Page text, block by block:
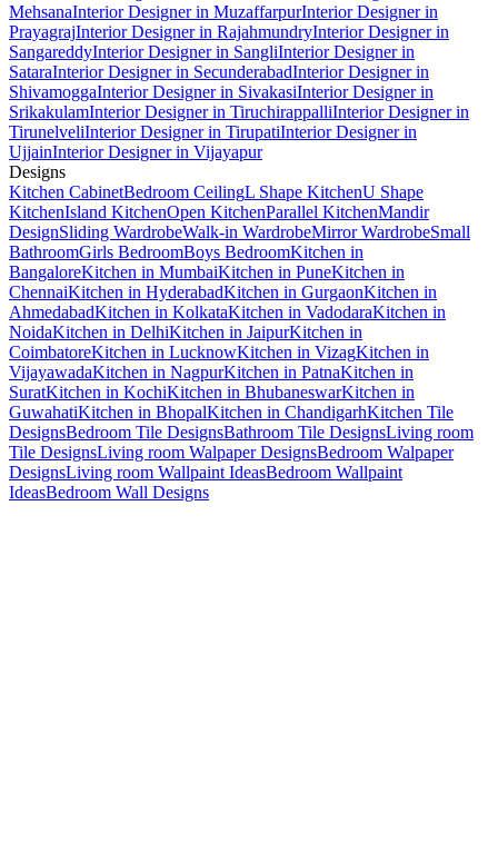
MehsanaInterior Designer in MuzaffarpurInterior Designer in
PrayagrajInterior Designer in RajahmundryInterior Designer in
SangareddyInterior Designer in SangliInterior Designer in
SataraInterior Designer in SecunderabadInterior Designer in
ShivamoggaInterior Designer in SivakasiInterior Designer in
SrikakulamInterior Designer in TiruchirappalliInterior Designer in
TirunelveliInterior Designer in TirupatiInterior Designer in
UjjainInterior Designer in Vijayapur
Designs
Kitchen CabinetBedroom CeilingL Shape KitchenU Shape
KitchenIsland KitchenOpen KitchenParallel KitchenMandir
DesignSliding WardrobeWalk-in WardrobeMirror WardrobeSmall
BathroomGirls BedroomBoys BedroomKitchen in
BangaloreKitchen in MumbaiKitchen in PuneKitchen in
ChennaiKitchen in HyderabadKitchen in GurgaonKitchen in
AhmedabadKitchen in KolkataKitchen in VadodaraKitchen in
NoidaKitchen in DelhiKitchen in JaipurKitchen in
CoimbatoreKitchen in LucknowKitchen in VizagKitchen in
VijayawadaKitchen in NagpurKitchen in PatnaKitchen in
SuratKitchen in KochiKitchen in BhubaneswarKitchen in
GuwahatiKitchen in BhopalKitchen in ChandigarhKitchen Tile
DesignsBedroom Tile DesignsBathroom Tile DesignsLiving room
Tile DesignsLiving room Walpaper DesignsBedroom Walpaper
DesignsLiving room Wallpaint IdeasBedroom Wallpaint
IdeasBedroom Wall Designs